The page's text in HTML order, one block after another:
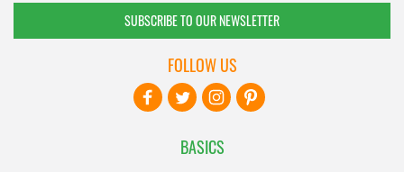
SUBSCRIBE TO OUR NEWSLETTER
BASICS
FOLLOW US